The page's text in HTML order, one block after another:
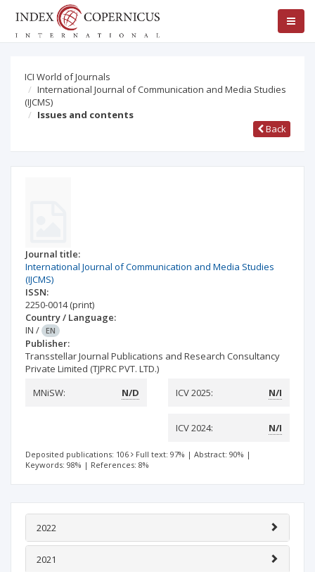
ICI World of Journals
International Journal of Communication and Media Studies
(IJCMS)
Issues and contents
Back
Journal title:
International Journal of Communication and Media Studies
(IJCMS)
ISSN:
2250-0014(print)
Country / Language:
IN / EN
Publisher:
Transstellar Journal Publications and Research Consultancy
Private Limited (TJPRC PVT. LTD.)
MNiSW:
N/D ICV 2025: N/I
ICV 2024: N/I
Deposited publications: 106 Full text: 97% | Abstract: 90% |
Keywords: 98% | References: 8%
2022
2021